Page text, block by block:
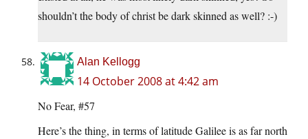
shouldn’t the body of christ be dark skinned as well? :-)
Alan Kellogg
14 October 2008 at 4:42 am
No Fear, #57
Here’s the thing, in terms of latitude Galilee is as far north